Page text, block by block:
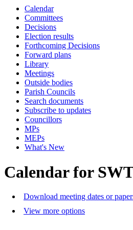
Calendar
Committees
Decisions
Election results
Forthcoming Decisions
Forward plans
Library
Meetings
Outside bodies
Parish Councils
Search documents
Subscribe to updates
Councillors
MPs
MEPs
What's New
Calendar for
Download meeting dates or
View more options